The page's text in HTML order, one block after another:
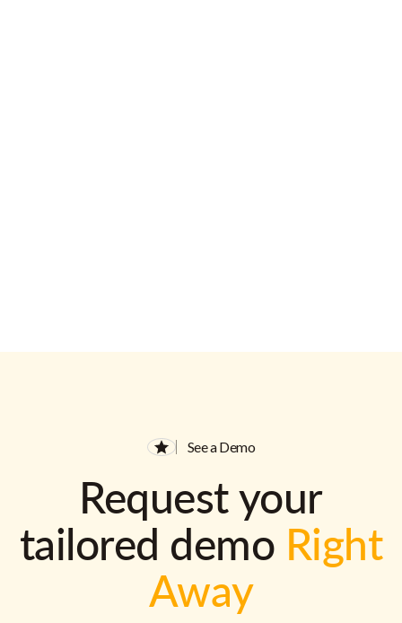
See a Demo
Request your
tailored demo Right
Away